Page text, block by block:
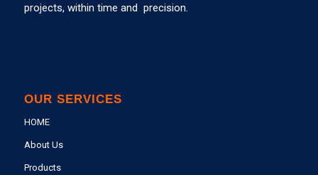
projects, within time and precision.
OUR SERVICES
HOME
About Us
Products